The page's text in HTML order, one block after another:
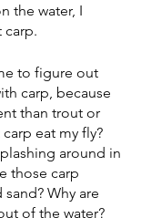
the water, I
carp.
to figure out
carp, because
than trout or
eat my fly?
around in
those carp
Why are
of the water?